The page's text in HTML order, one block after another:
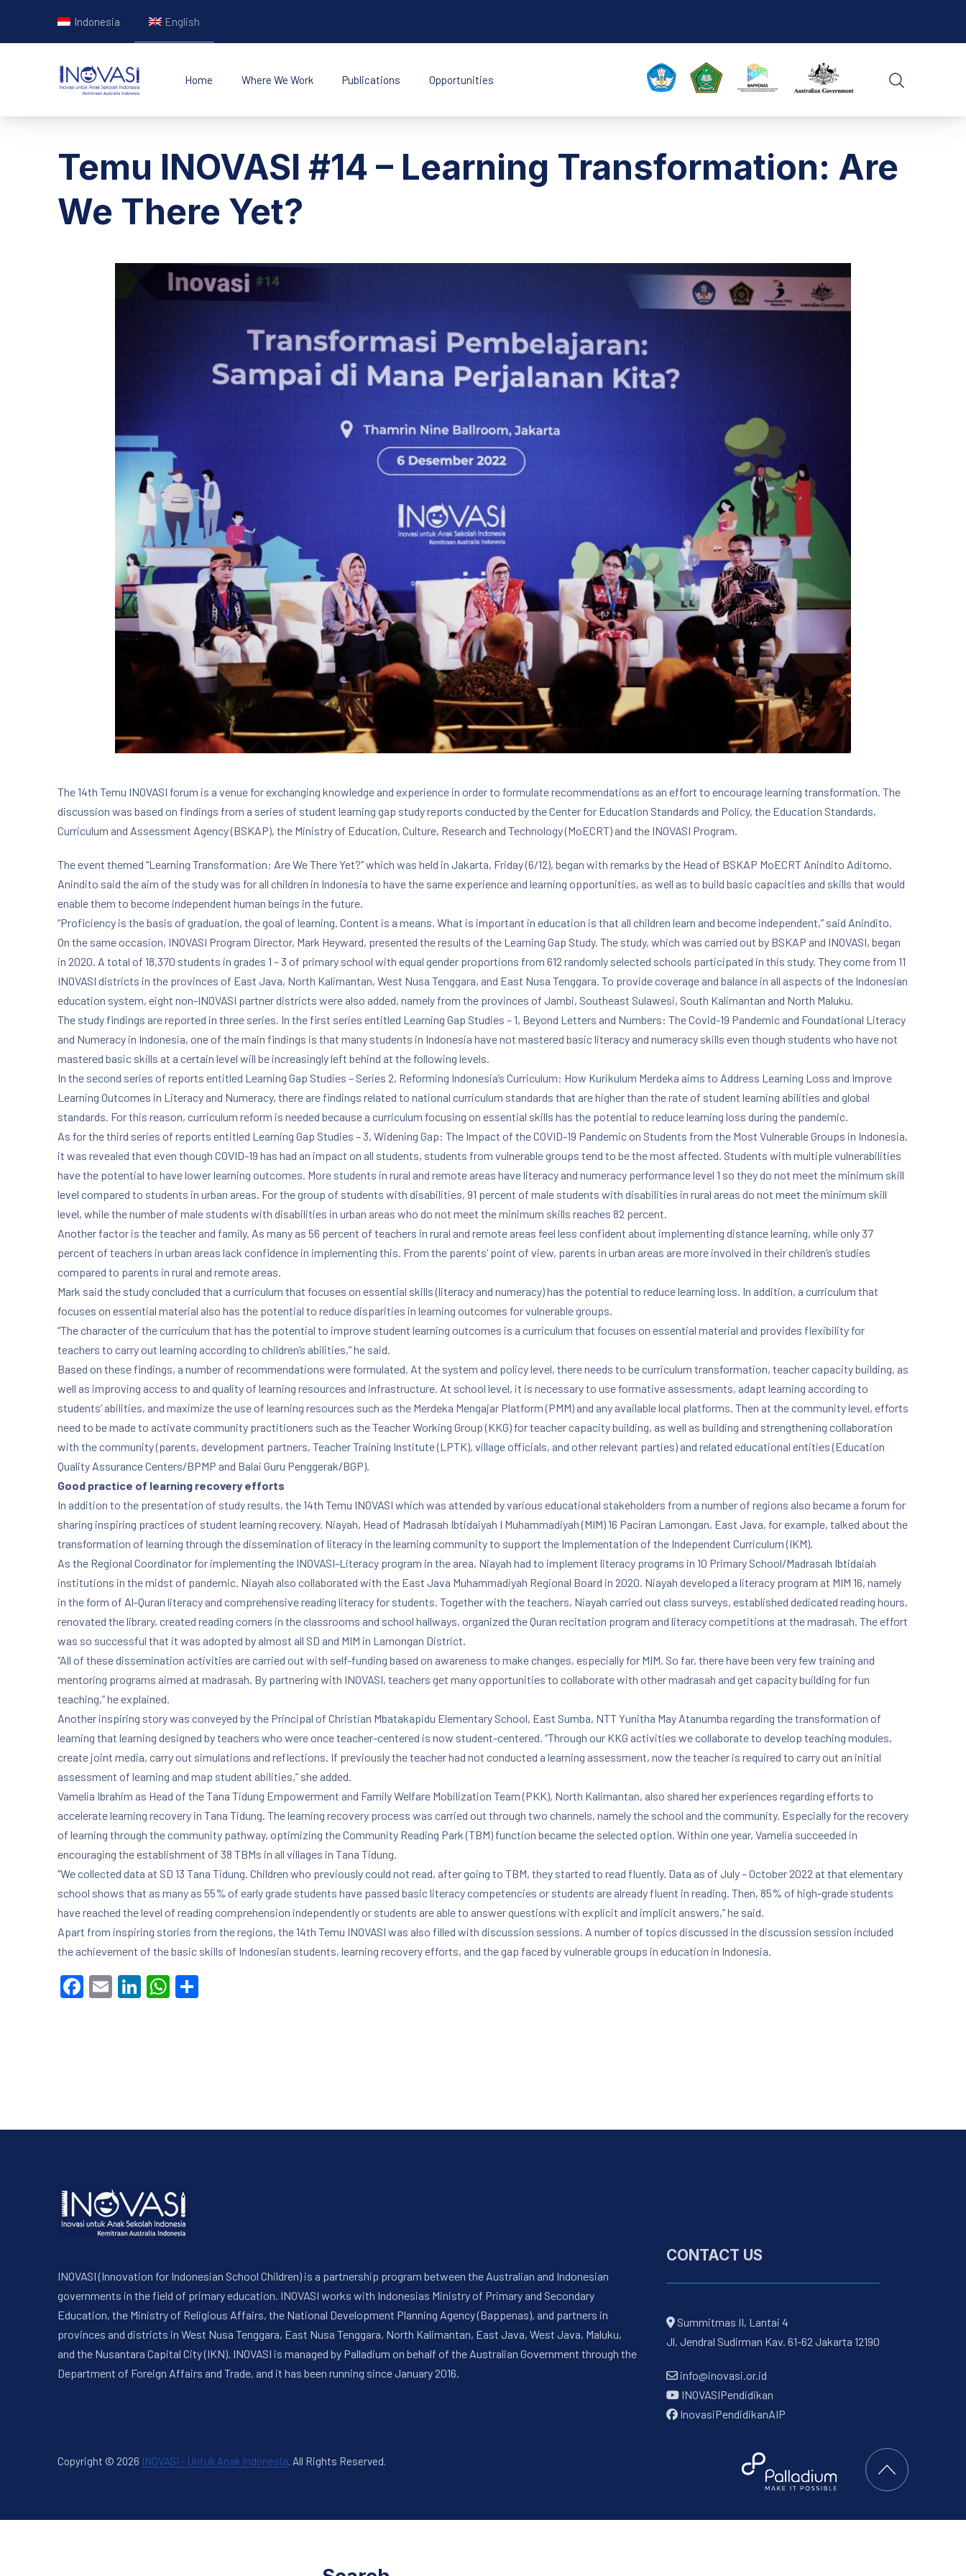
Indonesia English
INOVASI - Untuk Anak Indonesia
Home Where We Work Publications Opportunities
SEARCH
Temu INOVASI #14 – Learning Transformation: Are
We There Yet?
The 14th Temu INOVASI forum is a venue for exchanging knowledge and experience in order to formulate recommendations as an effort to encourage learning transformation. The
discussion was based on findings from a series of student learning gap study reports conducted by the Center for Education Standards and Policy, the Education Standards,
Curriculum and Assessment Agency (BSKAP), the Ministry of Education, Culture, Research and Technology (MoECRT) and the INOVASI Program.
The event themed “Learning Transformation: Are We There Yet?” which was held in Jakarta, Friday (6/12), began with remarks by the Head of BSKAP MoECRT Anindito Aditomo.
Anindito said the aim of the study was for all children in Indonesia to have the same experience and learning opportunities, as well as to build basic capacities and skills that would
enable them to become independent human beings in the future.
“Proficiency is the basis of graduation, the goal of learning. Content is a means. What is important in education is that all children learn and become independent,” said Anindito.
On the same occasion, INOVASI Program Director, Mark Heyward, presented the results of the Learning Gap Study. The study, which was carried out by BSKAP and INOVASI, began
in 2020. A total of 18,370 students in grades 1 – 3 of primary school with equal gender proportions from 612 randomly selected schools participated in this study. They come from 11
INOVASI districts in the provinces of East Java, North Kalimantan, West Nusa Tenggara, and East Nusa Tenggara. To provide coverage and balance in all aspects of the Indonesian
education system, eight non-INOVASI partner districts were also added, namely from the provinces of Jambi, Southeast Sulawesi, South Kalimantan and North Maluku.
The study findings are reported in three series. In the first series entitled Learning Gap Studies – 1, Beyond Letters and Numbers: The Covid-19 Pandemic and Foundational Literacy
and Numeracy in Indonesia, one of the main findings is that many students in Indonesia have not mastered basic literacy and numeracy skills even though students who have not
mastered basic skills at a certain level will be increasingly left behind at the following levels.
In the second series of reports entitled Learning Gap Studies – Series 2, Reforming Indonesia’s Curriculum: How Kurikulum Merdeka aims to Address Learning Loss and Improve
Learning Outcomes in Literacy and Numeracy, there are findings related to national curriculum standards that are higher than the rate of student learning abilities and global
standards. For this reason, curriculum reform is needed because a curriculum focusing on essential skills has the potential to reduce learning loss during the pandemic.
As for the third series of reports entitled Learning Gap Studies – 3, Widening Gap: The Impact of the COVID-19 Pandemic on Students from the Most Vulnerable Groups in Indonesia,
it was revealed that even though COVID-19 has had an impact on all students, students from vulnerable groups tend to be the most affected. Students with multiple vulnerabilities
have the potential to have lower learning outcomes. More students in rural and remote areas have literacy and numeracy performance level 1 so they do not meet the minimum skill
level compared to students in urban areas. For the group of students with disabilities, 91 percent of male students with disabilities in rural areas do not meet the minimum skill
level, while the number of male students with disabilities in urban areas who do not meet the minimum skills reaches 82 percent.
Another factor is the teacher and family. As many as 56 percent of teachers in rural and remote areas feel less confident about implementing distance learning, while only 37
percent of teachers in urban areas lack confidence in implementing this. From the parents’ point of view, parents in urban areas are more involved in their children’s studies
compared to parents in rural and remote areas.
Mark said the study concluded that a curriculum that focuses on essential skills (literacy and numeracy) has the potential to reduce learning loss. In addition, a curriculum that
focuses on essential material also has the potential to reduce disparities in learning outcomes for vulnerable groups.
“The character of the curriculum that has the potential to improve student learning outcomes is a curriculum that focuses on essential material and provides flexibility for
teachers to carry out learning according to children’s abilities,” he said.
Based on these findings, a number of recommendations were formulated. At the system and policy level, there needs to be curriculum transformation, teacher capacity building, as
well as improving access to and quality of learning resources and infrastructure. At school level, it is necessary to use formative assessments, adapt learning according to
students’ abilities, and maximize the use of learning resources such as the Merdeka Mengajar Platform (PMM) and any available local platforms. Then at the community level, efforts
need to be made to activate community practitioners such as the Teacher Working Group (KKG) for teacher capacity building, as well as building and strengthening collaboration
with the community (parents, development partners, Teacher Training Institute (LPTK), village officials, and other relevant parties) and related educational entities (Education
Quality Assurance Centers/BPMP and Balai Guru Penggerak/BGP).
Good practice of learning recovery efforts
In addition to the presentation of study results, the 14th Temu INOVASI which was attended by various educational stakeholders from a number of regions also became a forum for
sharing inspiring practices of student learning recovery. Niayah, Head of Madrasah Ibtidaiyah I Muhammadiyah (MIM) 16 Paciran Lamongan, East Java, for example, talked about the
transformation of learning through the dissemination of literacy in the learning community to support the Implementation of the Independent Curriculum (IKM).
As the Regional Coordinator for implementing the INOVASI-Literacy program in the area, Niayah had to implement literacy programs in 10 Primary School/Madrasah Ibtidaiah
institutions in the midst of pandemic. Niayah also collaborated with the East Java Muhammadiyah Regional Board in 2020. Niayah developed a literacy program at MIM 16, namely
in the form of Al-Quran literacy and comprehensive reading literacy for students. Together with the teachers, Niayah carried out class surveys, established dedicated reading hours,
renovated the library, created reading corners in the classrooms and school hallways, organized the Quran recitation program and literacy competitions at the madrasah. The effort
was so successful that it was adopted by almost all SD and MIM in Lamongan District.
“All of these dissemination activities are carried out with self-funding based on awareness to make changes, especially for MIM. So far, there have been very few training and
mentoring programs aimed at madrasah. By partnering with INOVASI, teachers get many opportunities to collaborate with other madrasah and get capacity building for fun
teaching,” he explained.
Another inspiring story was conveyed by the Principal of Christian Mbatakapidu Elementary School, East Sumba, NTT Yunitha May Atanumba regarding the transformation of
learning that learning designed by teachers who were once teacher-centered is now student-centered. “Through our KKG activities we collaborate to develop teaching modules,
create joint media, carry out simulations and reflections. If previously the teacher had not conducted a learning assessment, now the teacher is required to carry out an initial
assessment of learning and map student abilities,” she added.
Vamelia Ibrahim as Head of the Tana Tidung Empowerment and Family Welfare Mobilization Team (PKK), North Kalimantan, also shared her experiences regarding efforts to
accelerate learning recovery in Tana Tidung. The learning recovery process was carried out through two channels, namely the school and the community. Especially for the recovery
of learning through the community pathway, optimizing the Community Reading Park (TBM) function became the selected option. Within one year, Vamelia succeeded in
encouraging the establishment of 38 TBMs in all villages in Tana Tidung.
“We collected data at SD 13 Tana Tidung. Children who previously could not read, after going to TBM, they started to read fluently. Data as of July – October 2022 at that elementary
school shows that as many as 55% of early grade students have passed basic literacy competencies or students are already fluent in reading. Then, 85% of high-grade students
have reached the level of reading comprehension independently or students are able to answer questions with explicit and implicit answers,” he said.
Apart from inspiring stories from the regions, the 14th Temu INOVASI was also filled with discussion sessions. A number of topics discussed in the discussion session included
the achievement of the basic skills of Indonesian students, learning recovery efforts, and the gap faced by vulnerable groups in education in Indonesia.
Facebook
EmailLinkedInWhatsApp
INOVASI (Innovation for Indonesian School Children) is a partnership program between the Australian and Indonesian
governments in the field of primary education. INOVASI works with Indonesias Ministry of Primary and Secondary
Education, the Ministry of Religious Affairs, the National Development Planning Agency (Bappenas), and partners in
provinces and districts in West Nusa Tenggara, East Nusa Tenggara, North Kalimantan, East Java, West Java, Maluku,
and the Nusantara Capital City (IKN). INOVASI is managed by Palladium on behalf of the Australian Government through the
Department of Foreign Affairs and Trade, and it has been running since January 2016.
CONTACT US
Summitmas II, Lantai 4
Jl. Jendral Sudirman Kav. 61-62 Jakarta 12190
info@inovasi.or.id
INOVASIPendidikan
InovasiPendidikanAIP
Copyright © 2026 INOVASI - Untuk Anak Indonesia. All Rights Reserved.
Back to Top
PREVIOUS